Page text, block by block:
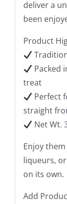
deliver a
been
Product
Packed
treat
Perfect
straight
Net Wt.
Enjoy
liqueurs,
on its own.
Add